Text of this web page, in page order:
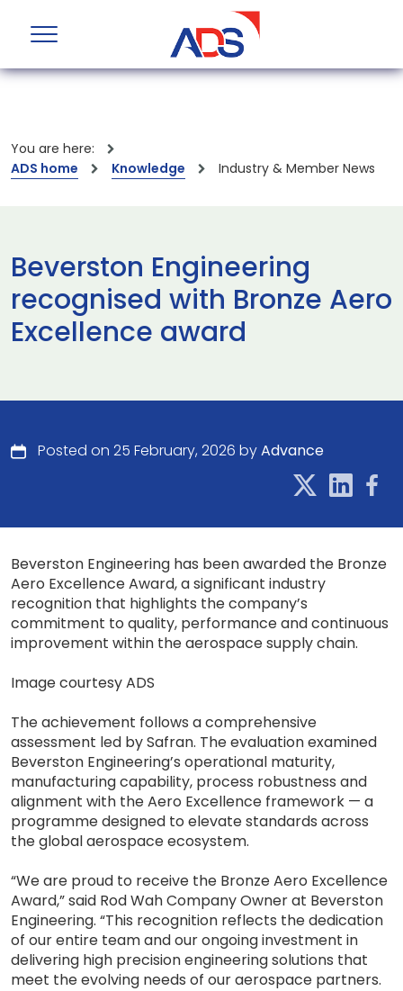
You are here:
ADS home
Knowledge Industry & Member News
Beverston Engineering
recognised with Bronze Aero
Excellence award
Posted on 25 February, 2026 byAdvance
Beverston Engineering has been awarded the Bronze
Aero Excellence Award, a significant industry
recognition that highlights the company’s
commitment to quality, performance and continuous
improvement within the aerospace supply chain.
Image courtesy ADS
The achievement follows a comprehensive
assessment led by Safran. The evaluation examined
Beverston Engineering’s operational maturity,
manufacturing capability, process robustness and
alignment with the Aero Excellence framework — a
programme designed to elevate standards across
the global aerospace ecosystem.
“We are proud to receive the Bronze Aero Excellence
Award,” said Rod Wah Company Owner at Beverston
Engineering. “This recognition reflects the dedication
of our entire team and our ongoing investment in
delivering high precision engineering solutions that
meet the evolving needs of our aerospace partners.